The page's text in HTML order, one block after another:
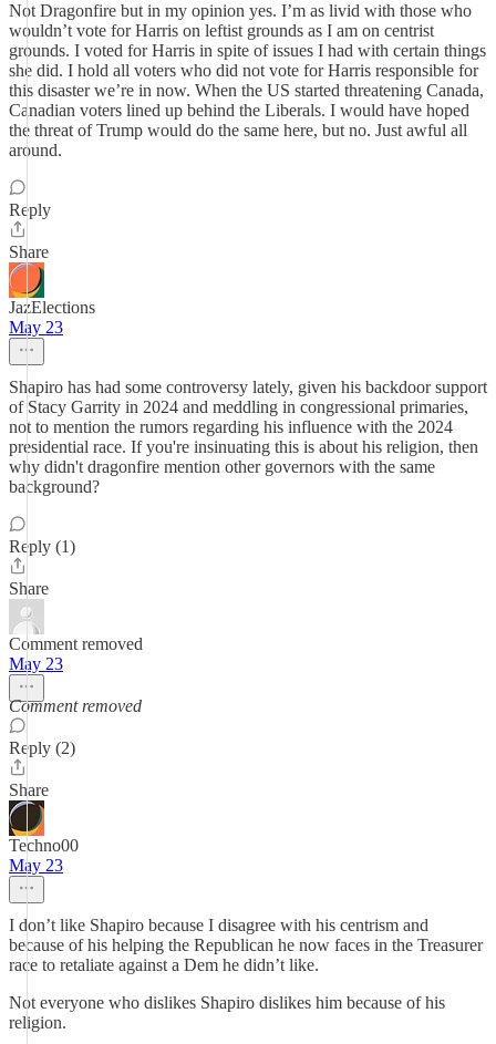
Not Dragonfire but in my opinion yes. I’m as livid with those who
wouldn’t vote for Harris on leftist grounds as I am on centrist
grounds. I voted for Harris in spite of issues I had with certain things
she did. I hold all voters who did not vote for Harris responsible for
this disaster we’re in now. When the US started threatening Canada,
Canadian voters lined up behind the Liberals. I would have hoped
the threat of Trump would do the same here, but no. Just awful all
around.
Reply
Share
JazElections
May 23
Shapiro has had some controversy lately, given his backdoor support
of Stacy Garrity in 2024 and meddling in congressional primaries,
not to mention the rumors regarding his influence with the 2024
presidential race. If you're insinuating this is about his religion, then
why didn't dragonfire mention other governors with the same
background?
Reply (1)
Share
Comment removed
May 23
Comment removed
Reply (2)
Share
Techno00
May 23
I don’t like Shapiro because I disagree with his centrism and
because of his helping the Republican he now faces in the Treasurer
race to retaliate against a Dem he didn’t like.
Not everyone who dislikes Shapiro dislikes him because of his
religion.